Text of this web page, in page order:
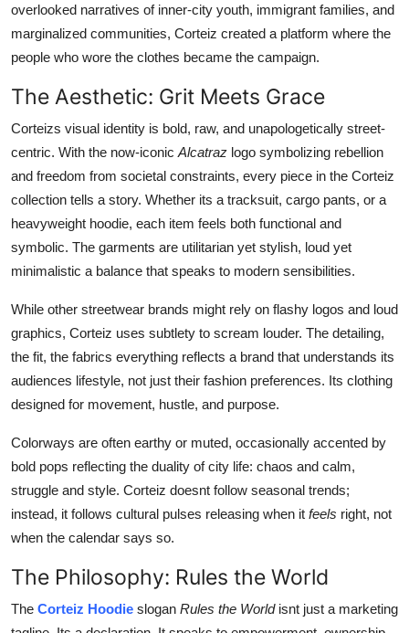
overlooked narratives of inner-city youth, immigrant families, and
marginalized communities, Corteiz created a platform where the
people who wore the clothes became the campaign.
The Aesthetic: Grit Meets Grace
Corteizs visual identity is bold, raw, and unapologetically street-
centric. With the now-iconic Alcatraz logo symbolizing rebellion
and freedom from societal constraints, every piece in the Corteiz
collection tells a story. Whether its a tracksuit, cargo pants, or a
heavyweight hoodie, each item feels both functional and
symbolic. The garments are utilitarian yet stylish, loud yet
minimalistic a balance that speaks to modern sensibilities.
While other streetwear brands might rely on flashy logos and loud
graphics, Corteiz uses subtlety to scream louder. The detailing,
the fit, the fabrics everything reflects a brand that understands its
audiences lifestyle, not just their fashion preferences. Its clothing
designed for movement, hustle, and purpose.
Colorways are often earthy or muted, occasionally accented by
bold pops reflecting the duality of city life: chaos and calm,
struggle and style. Corteiz doesnt follow seasonal trends;
instead, it follows cultural pulses releasing when it feels right, not
when the calendar says so.
The Philosophy: Rules the World
The Corteiz Hoodie slogan Rules the Worldisnt just a marketing